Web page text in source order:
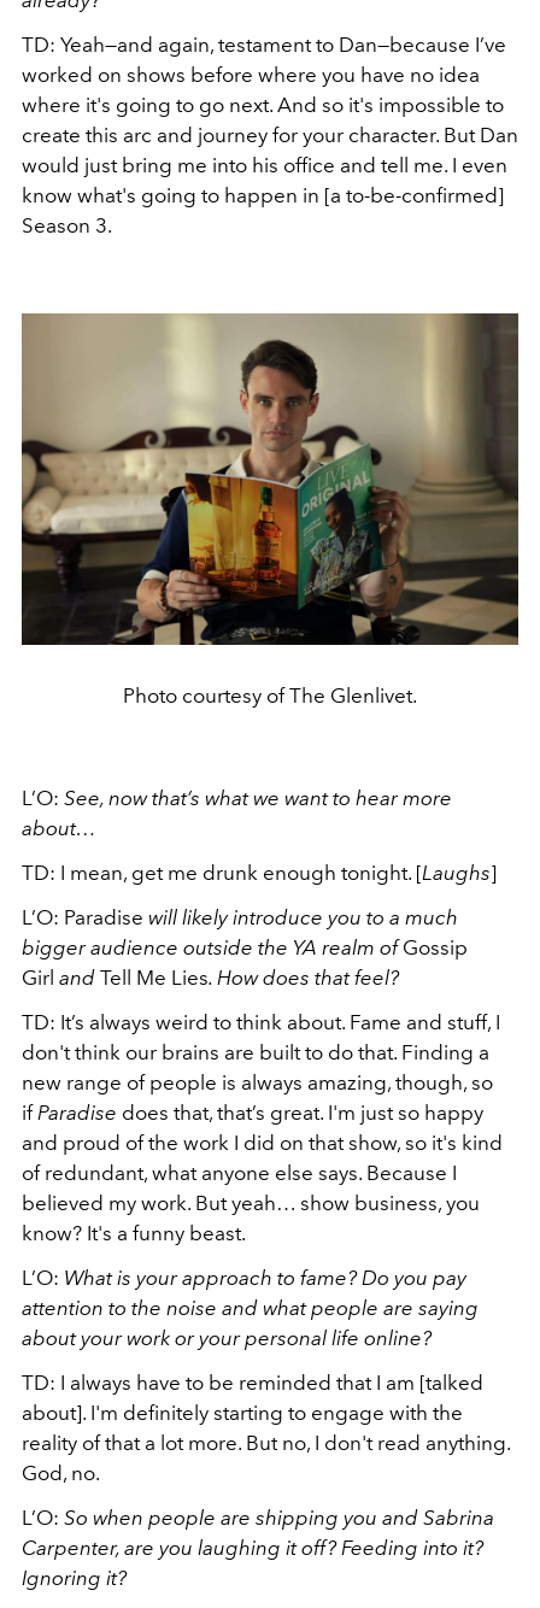
TD: Yeah—and again, testament to Dan—because I’ve
worked on shows before where you have no idea
where it's going to go next. And so it's impossible to
create this arc and journey for your character. But Dan
would just bring me into his office and tell me. I even
know what's going to happen in [a to-be-confirmed]
Season 3.
Photo courtesy of The Glenlivet.
L’O: See, now that’s what we want to hear more
about…
TD: I mean, get me drunk enough tonight. [Laughs]
L’O: Paradise will likely introduce you to a much
bigger audience outside the YA realm ofGossip
Girl and Tell Me Lies. How does that feel?
TD: It’s always weird to think about. Fame and stuff, I
don't think our brains are built to do that. Finding a
new range of people is always amazing, though, so
if Paradise does that, that’s great. I'm just so happy
and proud of the work I did on that show, so it's kind
of redundant, what anyone else says. Because I
believed my work. But yeah… show business, you
know? It's a funny beast.
L’O: What is your approach to fame? Do you pay
attention to the noise and what people are saying
about your work or your personal life online?
TD: I always have to be reminded that I am [talked
about]. I'm definitely starting to engage with the
reality of that a lot more. But no, I don't read anything.
God, no.
L’O: So when people are shipping you and Sabrina
Carpenter, are you laughing it off? Feeding into it?
Ignoring it?